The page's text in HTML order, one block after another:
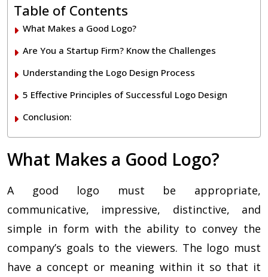
Table of Contents
What Makes a Good Logo?
Are You a Startup Firm? Know the Challenges
Understanding the Logo Design Process
5 Effective Principles of Successful Logo Design
Conclusion:
What Makes a Good Logo?
A good logo must be appropriate,
communicative, impressive, distinctive, and
simple in form with the ability to convey the
company’s goals to the viewers. The logo must
have a concept or meaning within it so that it